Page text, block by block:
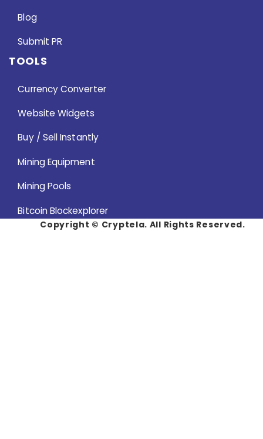
Blog
Submit PR
TOOLS
Currency Converter
Website Widgets
Buy / Sell Instantly
Mining Equipment
Mining Pools
Bitcoin Blockexplorer
Copyright © Cryptela. All Rights Reserved.